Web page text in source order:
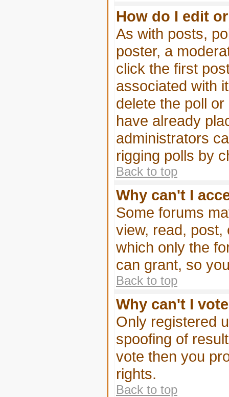
How do I edit
As with posts,
poster, a
click the first
associated with
delete the poll
have already
administrators
rigging polls by
Back to top
Why can't I
Some forums
view, read, post,
which only the
can grant, so
Back to top
Why can't I
Only registered
spoofing of
vote then you
rights.
Back to top